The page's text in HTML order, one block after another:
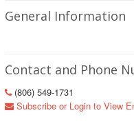
General Information
Contact and Phone
(806) 549-1731
Subscribe or Login to View